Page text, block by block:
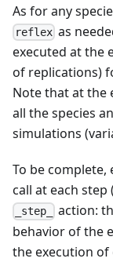
As for any
reflex as
executed at the
of replications)
Note that at the
all the species
simulations
To be complete,
call at each
_step_
action:
behavior of the
the execution of